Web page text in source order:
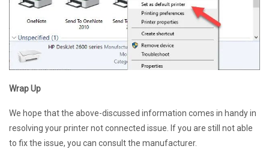
Wrap Up
We hope that the above-discussed information comes in handy in
resolving your printer not connected issue. If you are still not able
to fix the issue, you can consult the manufacturer.